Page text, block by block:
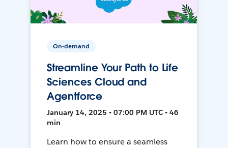
On-demand
Streamline Your Path to Life
Sciences Cloud and
Agentforce
January 14, 2025 • 07:00 PM UTC • 46
min
Learn how to ensure a seamless